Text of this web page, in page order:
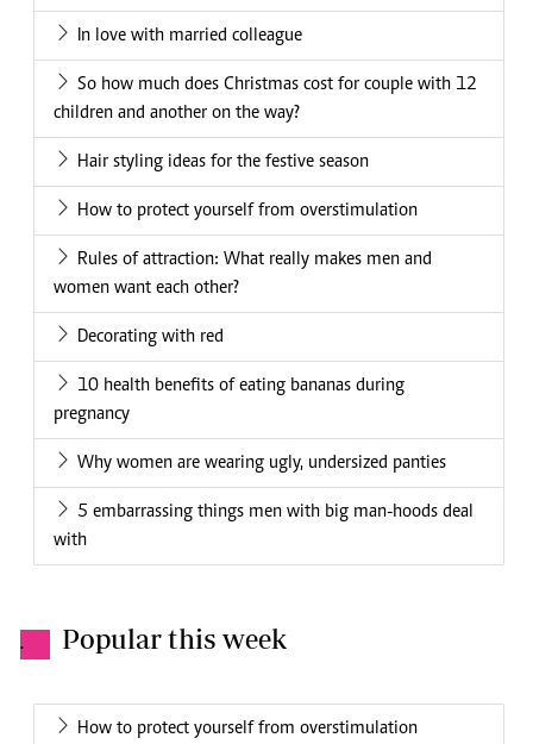
In love with married colleague
So how much does Christmas cost for couple with 12
children and another on the way?
Hair styling ideas for the festive season
How to protect yourself from overstimulation
Rules of attraction: What really makes men and
women want each other?
Decorating with red
10 health benefits of eating bananas during
pregnancy
Why women are wearing ugly, undersized panties
5 embarrassing things men with big man-hoods deal
with
. Popular this week
How to protect yourself from overstimulation